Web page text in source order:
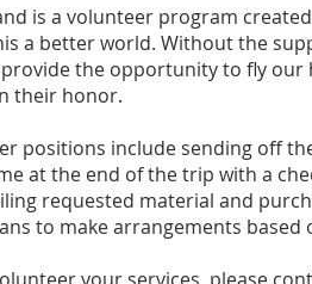
is a volunteer program
a better world. Without the
the opportunity to fly our
their honor.
positions include sending off
at the end of the trip with a
requested material and
to make arrangements